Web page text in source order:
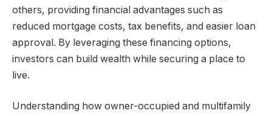
others, providing financial advantages such as
reduced mortgage costs, tax benefits, and easier loan
approval. By leveraging these financing options,
investors can build wealth while securing a place to
live.
Understanding how owner-occupied and multifamily